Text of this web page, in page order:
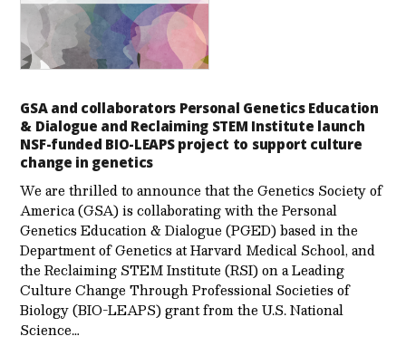
GSA and collaborators Personal Genetics Education
& Dialogue and Reclaiming STEM Institute launch
NSF-funded BIO-LEAPS project to support culture
change in genetics
We are thrilled to announce that the Genetics Society of
America (GSA) is collaborating with the Personal
Genetics Education & Dialogue (PGED) based in the
Department of Genetics at Harvard Medical School, and
the Reclaiming STEM Institute (RSI) on a Leading
Culture Change Through Professional Societies of
Biology (BIO-LEAPS) grant from the U.S. National
Science…